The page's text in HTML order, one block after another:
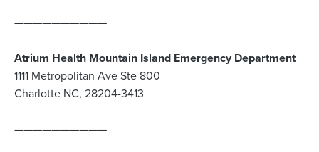
——————————
Atrium Health Mountain Island Emergency Department
1111 Metropolitan Ave Ste 800
Charlotte NC, 28204-3413
——————————